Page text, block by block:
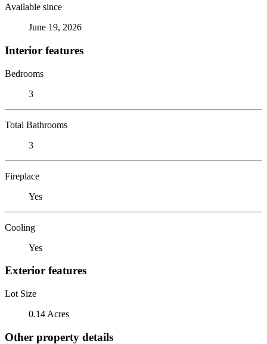
Available since
June 19, 2026
Interior features
Bedrooms
3
Total Bathrooms
3
Fireplace
Yes
Cooling
Yes
Exterior features
Lot Size
0.14 Acres
Other property details